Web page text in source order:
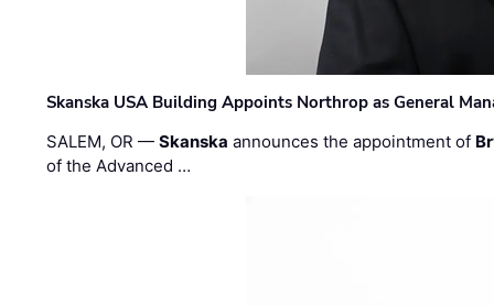
Skanska USA Building Appoints Northrop as General
SALEM, OR —Skanska announces the appointment of
of the Advanced …